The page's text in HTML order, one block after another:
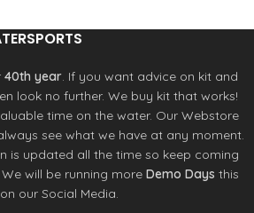
40th year. If you want advice on kit and
look no further. We buy kit that works!
time on the water. Our Webstore
see what we have at any moment.
is updated all the time so keep coming
will be running more Demo Days this
our Social Media.